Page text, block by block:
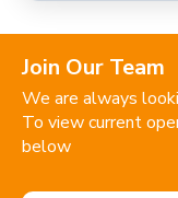
Join Our Team
We are always
To view current
below